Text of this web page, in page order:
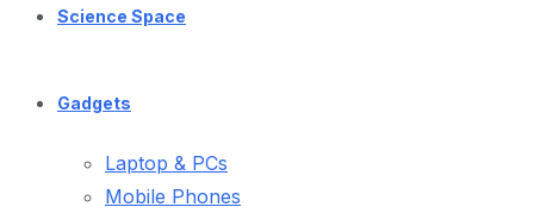
Science Space
Gadgets
Laptop & PCs
Mobile Phones